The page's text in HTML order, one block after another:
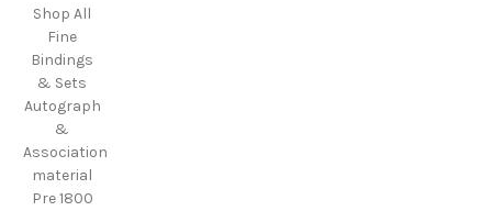
Shop All
Fine
Bindings
& Sets
Autograph
&
Association
material
Pre 1800